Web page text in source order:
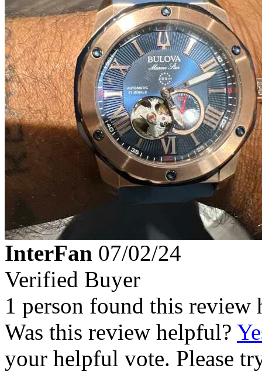
InterFan 07/02/24
Verified Buyer
1 person found this review
Was this review helpful?
your helpful vote. Please